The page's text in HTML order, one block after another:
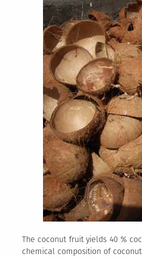
The coconut fruit yields 40 %
chemical composition of